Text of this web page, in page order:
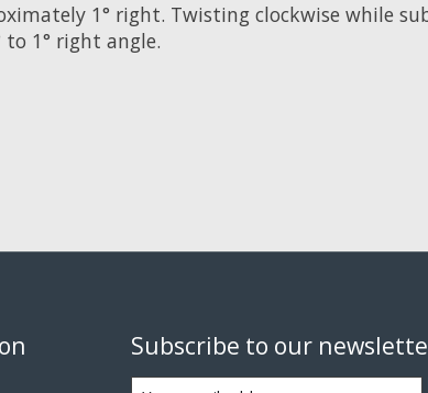
1° right. Twisting clockwise while
to 1° right angle.
Subscribe to our